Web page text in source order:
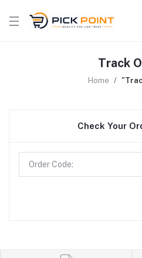
Track
Home
Check Your